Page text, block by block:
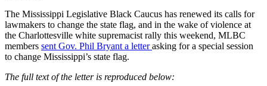
The Mississippi Legislative Black Caucus has renewed its calls for
lawmakers to change the state flag, and in the wake of violence at
the Charlottesville white supremacist rally this weekend, MLBC
members sent Gov. Phil Bryant a letterasking for a special session
to change Mississippi’s state flag.
The full text of the letter is reproduced below: